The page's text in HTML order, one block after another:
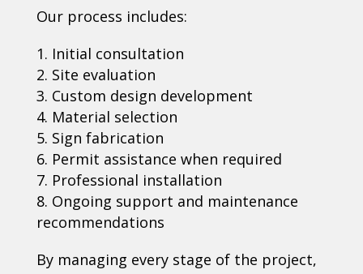
Our process includes:
Initial consultation
Site evaluation
Custom design development
Material selection
Sign fabrication
Permit assistance when required
Professional installation
Ongoing support and maintenance
recommendations
By managing every stage of the project,